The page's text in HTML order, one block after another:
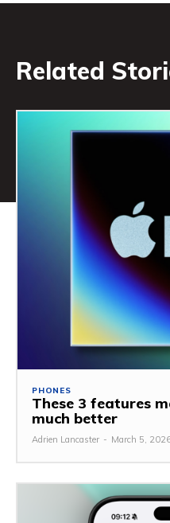
Related
PHONES
These 3 features
much better
Adrien Lancaster - March 5,